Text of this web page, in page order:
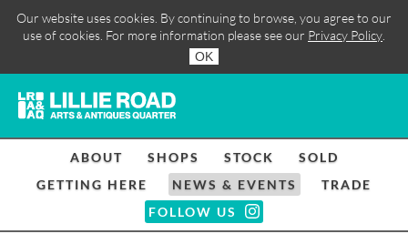
Our website uses cookies. By continuing to browse, you agree to our
use of cookies. For more information please see our Privacy Policy
OK
ABOUT SHOPS STOCK
SOLD
GETTING HERE
NEWS & EVENTS
TRADE
FOLLOW US